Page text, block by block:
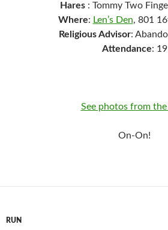
Hares : Tommy Two
Where: Len’s Den, 801
Religious Advisor:
Attendance: 19
See photos from the
On-On!
RUN